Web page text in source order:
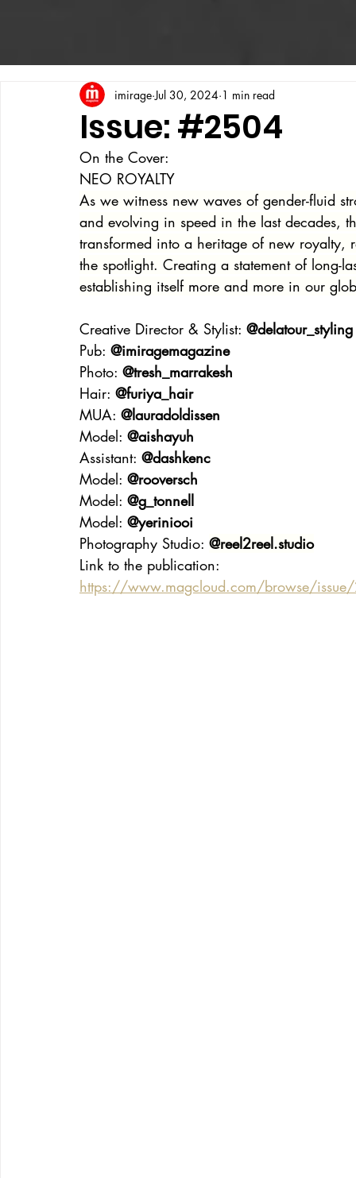
Issue: #2504
imirage Jul 30, 2024 1 min read
On the Cover:
NEO ROYALTY
As we witness new waves of gender-fluid
and evolving in speed in the last decades,
transformed into a heritage of new royalty,
the spotlight. Creating a statement of
establishing itself more and more in our
Creative Director & Stylist: @delatour_styling
Pub: @imiragemagazine
Photo: @tresh_marrakesh
Hair: @furiya_hair
MUA: @lauradoldissen
Model: @aishayuh
Assistant: @dashkenc
Model: @rooversch
Model: @g_tonnell
Model: @yeriniooi
Photography Studio: @reel2reel.studio
Link to the publication:
https://www.magcloud.com/browse/